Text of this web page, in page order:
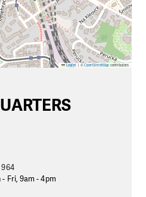
Leaflet | ©OpenStreetMapcontributors
964
Fri, 9am - 4pm